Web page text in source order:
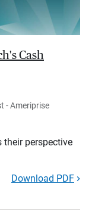
Cash
- Ameriprise
their perspective
Download PDF